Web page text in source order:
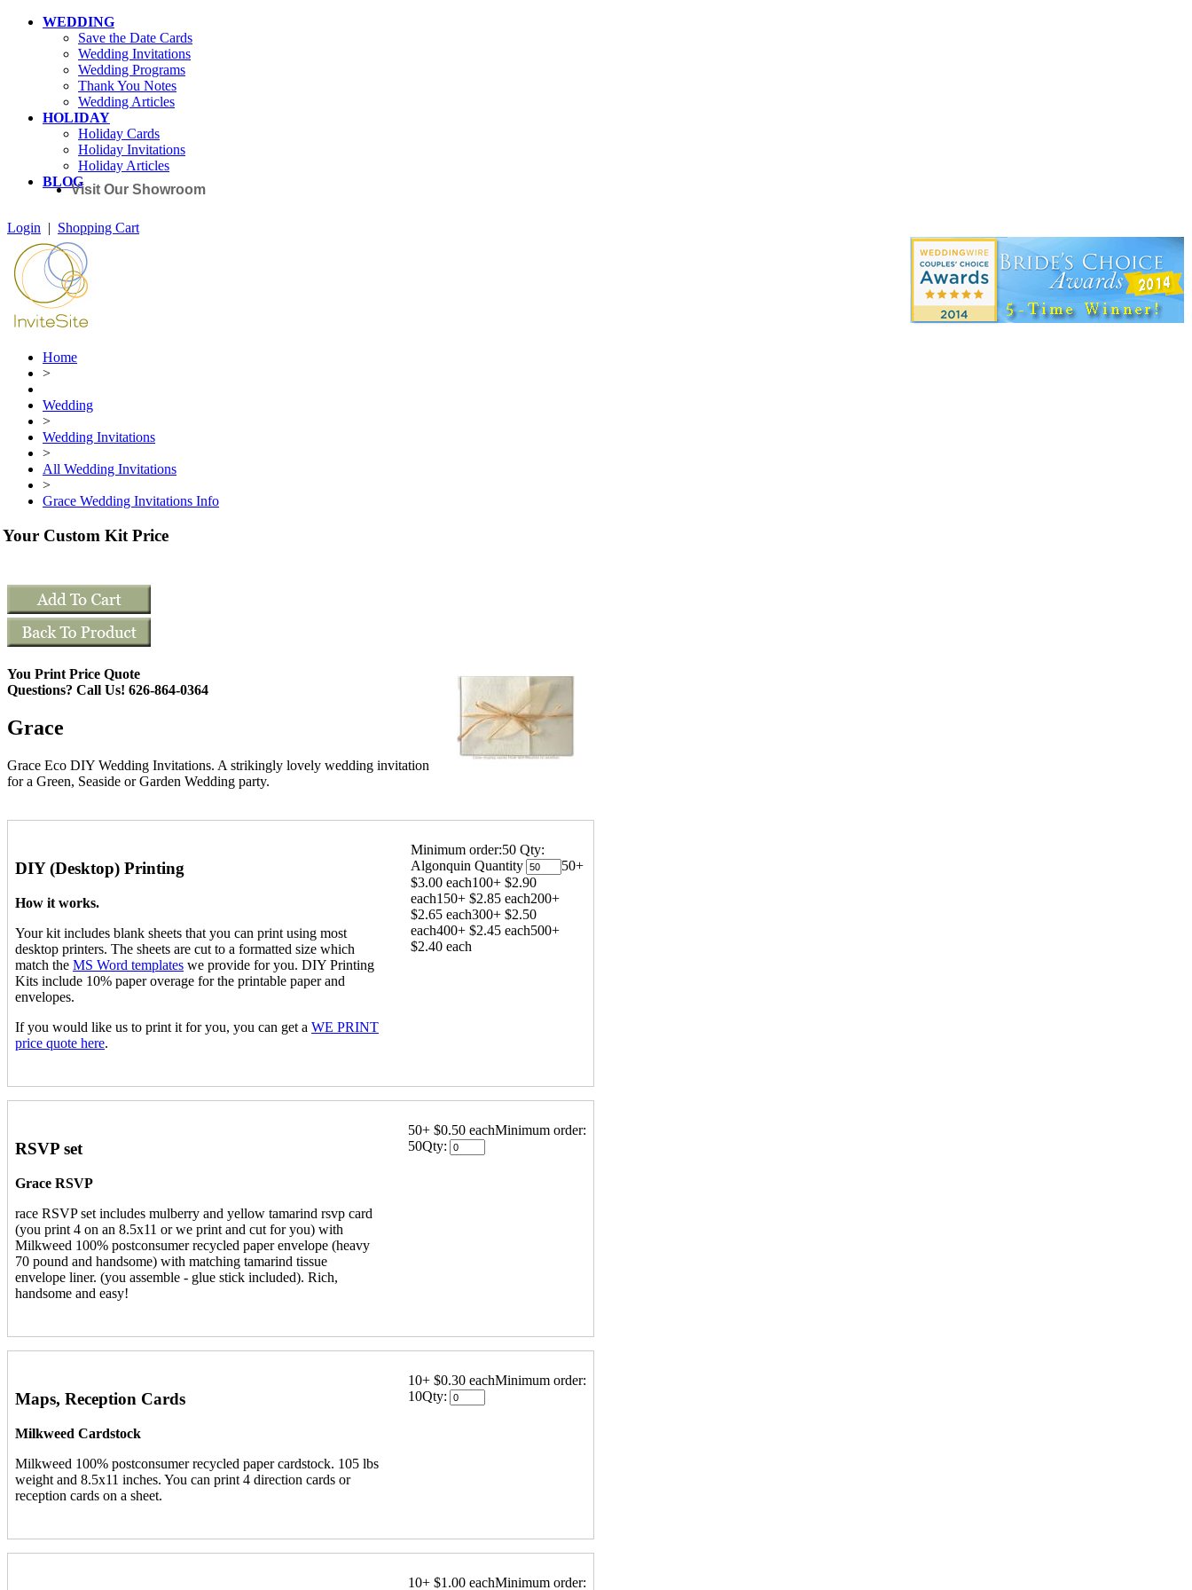
WEDDING
Save the Date Cards
Wedding Invitations
Wedding Programs
Thank You Notes
Wedding Articles
HOLIDAY
Holiday Cards
Holiday Invitations
Holiday Articles
BLOG
Visit Our Showroom
Login | Shopping Cart
Home
>
Wedding
>
Wedding Invitations
>
All Wedding Invitations
>
Grace Wedding Invitations Info
Your Custom Kit Price
You Print Price Quote
Questions? Call Us! 626-864-0364
Grace
Grace Eco DIY Wedding Invitations. A strikingly lovely wedding invitation
for a Green, Seaside or Garden Wedding party.
DIY (Desktop) Printing
How it works.
Your kit includes blank sheets that you can print using most
desktop printers. The sheets are cut to a formatted size which
match the MS Word templates we provide for you. DIY Printing
Kits include 10% paper overage for the printable paper and
envelopes.
If you would like us to print it for you, you can get a WE PRINT
price quote here.
Minimum order:50 Qty:
Algonquin Quantity
50+
$3.00 each100+ $2.90
each150+ $2.85 each200+
$2.65 each300+ $2.50
each400+ $2.45 each500+
$2.40 each
RSVP set
Grace RSVP
race RSVP set includes mulberry and yellow tamarind rsvp card
(you print 4 on an 8.5x11 or we print and cut for you) with
Milkweed 100% postconsumer recycled paper envelope (heavy
70 pound and handsome) with matching tamarind tissue
envelope liner. (you assemble - glue stick included). Rich,
handsome and easy!
50+ $0.50 eachMinimum order:
50Qty:
Maps, Reception Cards
Milkweed Cardstock
Milkweed 100% postconsumer recycled paper cardstock. 105 lbs
weight and 8.5x11 inches. You can print 4 direction cards or
reception cards on a sheet.
10+ $0.30 eachMinimum order:
10Qty:
10+ $1.00 eachMinimum order: